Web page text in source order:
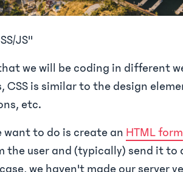
JS"
we will be coding in different
CSS is similar to the design
etc.
want to do is create an HTML form
the user and (typically) send it to
we haven't made our server